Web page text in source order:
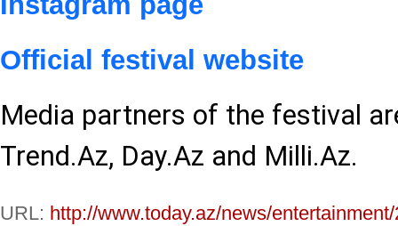
Official festival website
Media partners of the festival
Trend.Az, Day.Az and Milli.Az.
URL: http://www.today.az/news/